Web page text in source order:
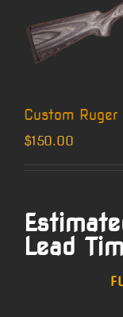
Custom
$150.00
Lead